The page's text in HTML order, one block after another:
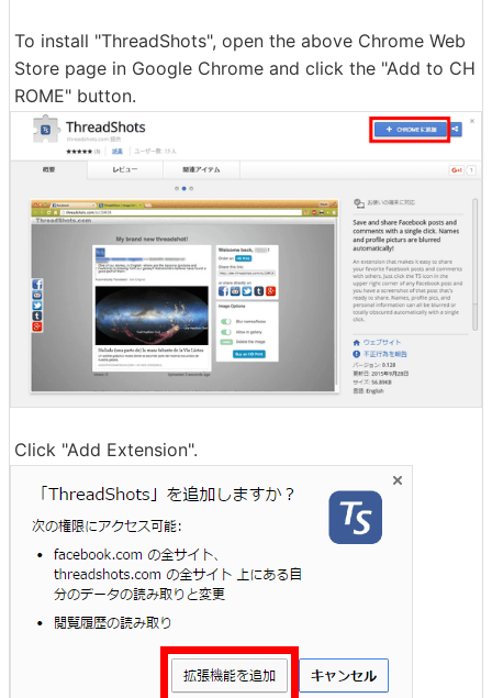
To install "ThreadShots", open the above Chrome Web
Store page in Google Chrome and click the "Add to CH
ROME" button.
Click "Add Extension".